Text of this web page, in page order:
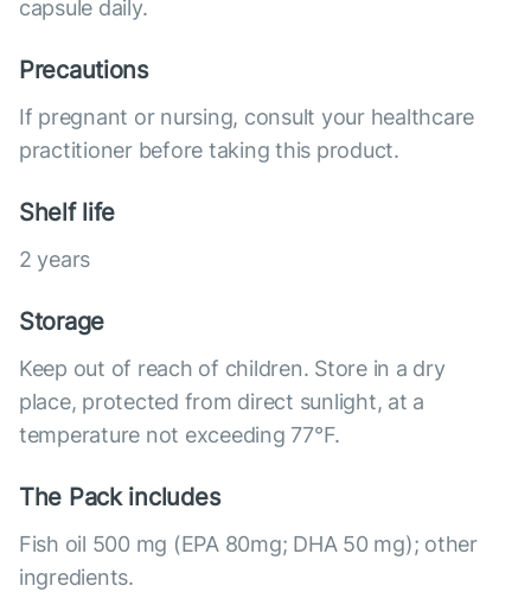
capsule daily.
Precautions
If pregnant or nursing, consult your healthcare
practitioner before taking this product.
Shelf life
2 years
Storage
Keep out of reach of children. Store in a dry
place, protected from direct sunlight, at a
temperature not exceeding 77°F.
The Pack includes
Fish oil 500 mg (EPA 80mg; DHA 50 mg); other
ingredients.